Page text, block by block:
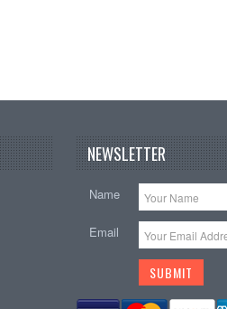
NEWSLETTER
Name
Email